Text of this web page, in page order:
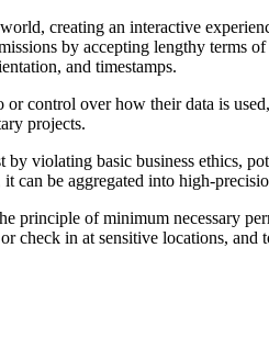
creating an interactive
by accepting lengthy terms
and timestamps.
control over how their data is
projects.
by violating basic business ethics,
can be aggregated into high-
principle of minimum necessary
check in at sensitive locations,